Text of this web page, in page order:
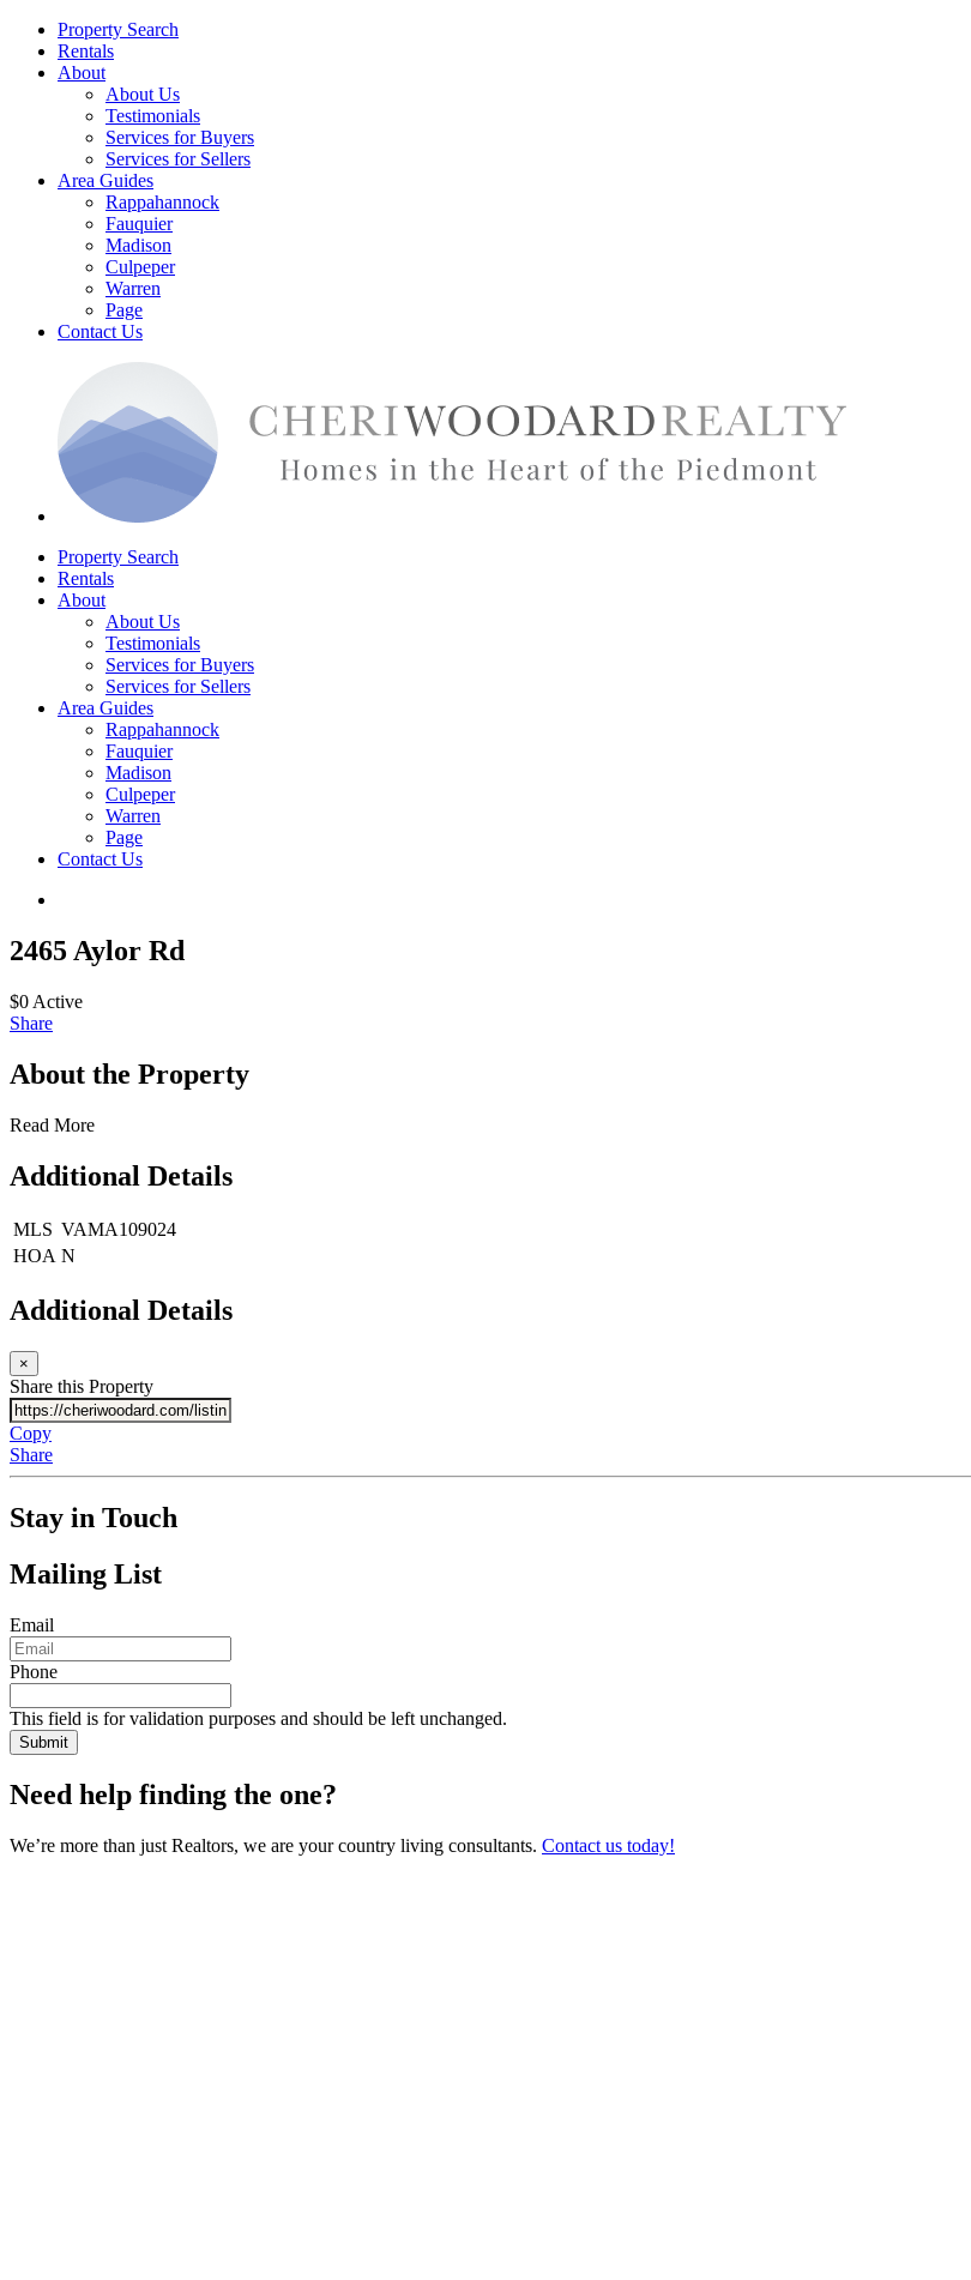
Property Search
Rentals
About
About Us
Testimonials
Services for Buyers
Services for Sellers
Area Guides
Rappahannock
Fauquier
Madison
Culpeper
Warren
Page
Contact Us
Property Search
Rentals
About
About Us
Testimonials
Services for Buyers
Services for Sellers
Area Guides
Rappahannock
Fauquier
Madison
Culpeper
Warren
Page
Contact Us
2465 Aylor Rd
$0 Active
Share
About the Property
Read More
Additional Details
MLS VAMA109024
HOA N
Additional Details
×
Share this Property
Copy
Share
Stay in Touch
Mailing List
Email
Phone
This field is for validation purposes and should be left unchanged.
Need help finding the one?
We’re more than just Realtors, we are your country living consultants. Contact us today!